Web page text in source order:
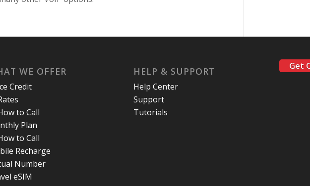
WE OFFER
Credit
to Call
Plan
to Call
Recharge
Number
eSIM
HELP & SUPPORT
Help Center
Support
Tutorials
Get